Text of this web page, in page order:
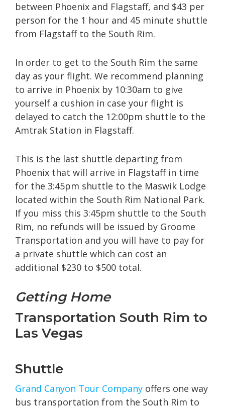
between Phoenix and Flagstaff, and $43 per
person for the 1 hour and 45 minute shuttle
from Flagstaff to the South Rim.
In order to get to the South Rim the same
day as your flight. We recommend planning
to arrive in Phoenix by 10:30am to give
yourself a cushion in case your flight is
delayed to catch the 12:00pm shuttle to the
Amtrak Station in Flagstaff.
This is the last shuttle departing from
Phoenix that will arrive in Flagstaff in time
for the 3:45pm shuttle to the Maswik Lodge
located within the South Rim National Park.
If you miss this 3:45pm shuttle to the South
Rim, no refunds will be issued by Groome
Transportation and you will have to pay for
a private shuttle which can cost an
additional $230 to $500 total.
Getting Home
Transportation South Rim to
Las Vegas
Shuttle
Grand Canyon Tour Company offers one way
bus transportation from the South Rim to